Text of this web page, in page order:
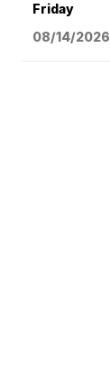
Friday
08/14/2026